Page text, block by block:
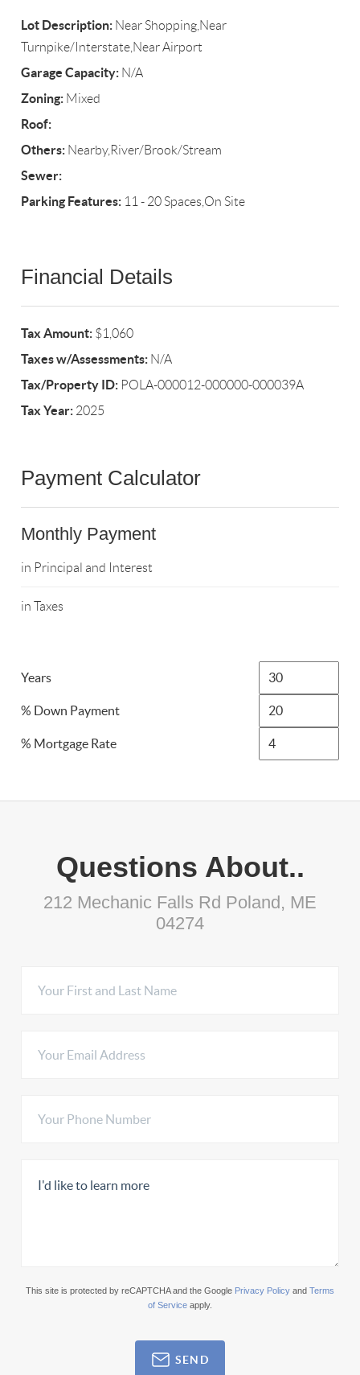
Lot Description: Near Shopping,Near
Turnpike/Interstate,Near Airport
Garage Capacity: N/A
Zoning: Mixed
Roof:
Others: Nearby,River/Brook/Stream
Sewer:
Parking Features: 11 - 20 Spaces,On Site
Financial Details
Tax Amount: $1,060
Taxes w/Assessments: N/A
Tax/Property ID: POLA-000012-000000-000039A
Tax Year: 2025
Payment Calculator
Monthly Payment
in Principal and Interest
in Taxes
Years
% Down Payment
% Mortgage Rate
Questions About..
212 Mechanic Falls Rd Poland, ME
04274
This site is protected by reCAPTCHA and the Google Privacy Policy and Terms
of Service apply.
SEND